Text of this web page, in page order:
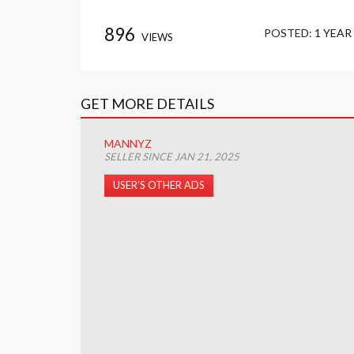
896 VIEWS POSTED: 1
GET MORE DETAILS
MANNYZ
SELLER SINCE JAN 21, 2025
USER’S OTHER ADS